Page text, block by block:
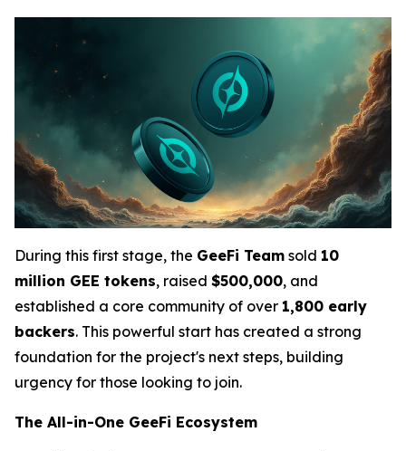
During this first stage, the GeeFi Team sold 10
million GEE tokens, raised $500,000, and
established a core community of over 1,800 early
backers. This powerful start has created a strong
foundation for the project's next steps, building
urgency for those looking to join.
The All-in-One GeeFi Ecosystem